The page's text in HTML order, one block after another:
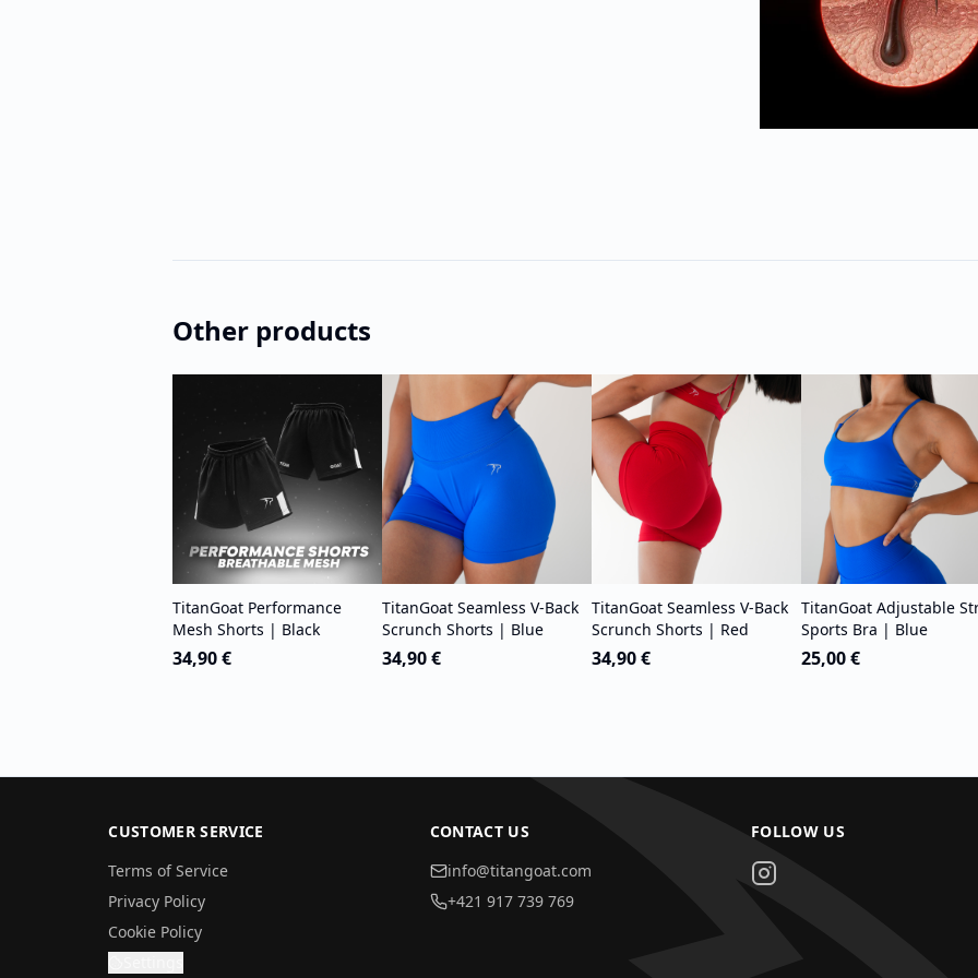
Other products
TitanGoat Performance
Mesh Shorts | Black
34,90 €
TitanGoat Seamless V-Back
Scrunch Shorts | Blue
34,90 €
TitanGoat Seamless V-Back
Scrunch Shorts | Red
34,90 €
TitanGoat Adjustable
Sports Bra | Blue
25,00 €
CUSTOMER SERVICE
Terms of Service
Privacy Policy
Cookie Policy
CONTACT US
info@titangoat.com
+421 917 739 769
FOLLOW US